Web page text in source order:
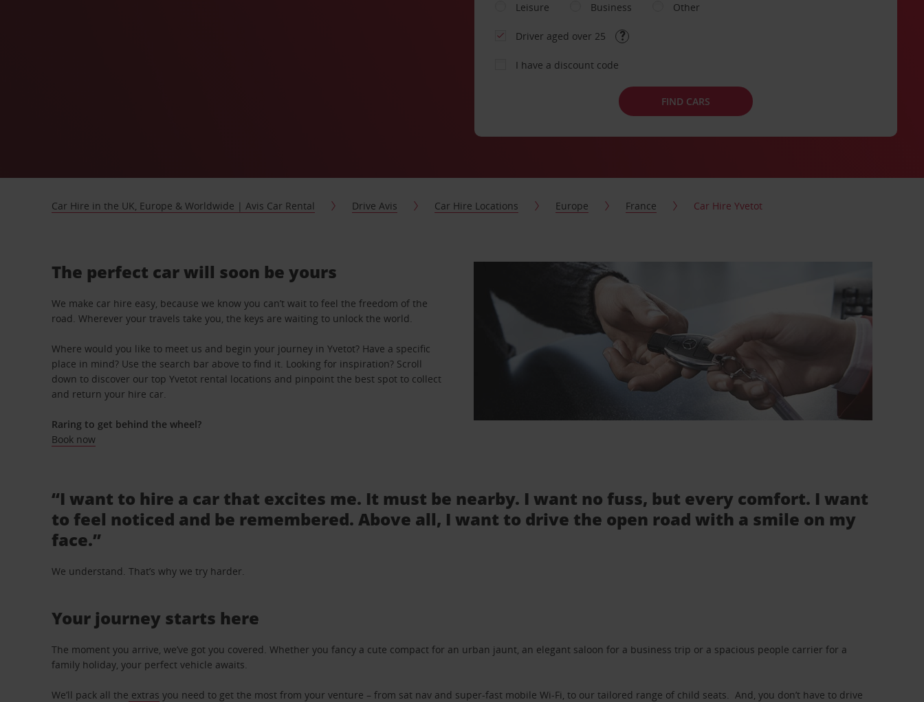
Leisure
Business Other
Driver aged over 25
I have a discount code
FIND CARS
Car Hire in the UK, Europe & Worldwide | Avis Car Rental Drive Avis Car Hire Locations Europe France Car Hire Yvetot
The perfect car will soon be yours
We make car hire easy, because we know you can’t wait to feel the freedom of the
road. Wherever your travels take you, the keys are waiting to unlock the world.
Where would you like to meet us and begin your journey in Yvetot? Have a specific
place in mind? Use the search bar above to find it. Looking for inspiration? Scroll
down to discover our top Yvetot rental locations and pinpoint the best spot to collect
and return your hire car.
Raring to get behind the wheel?
Book now
“I want to hire a car that excites me. It must be nearby. I want no fuss, but every comfort. I want
to feel noticed and be remembered. Above all, I want to drive the open road with a smile on my
face.”
We understand. That’s why we try harder.
Your journey starts here
The moment you arrive, we’ve got you covered. Whether you fancy a cute compact for an urban jaunt, an elegant saloon for a business trip or a spacious people carrier for a
family holiday, your perfect vehicle awaits.
We’ll pack all the extras you need to get the most from your venture – from sat nav and super-fast mobile Wi-Fi, to our tailored range of child seats. And, you don’t have to drive